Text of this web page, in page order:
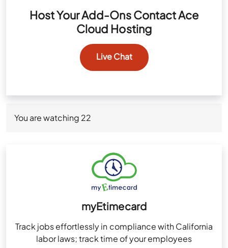
Host Your Add-Ons Contact Ace
Cloud Hosting
Live Chat
You are watching 22
myEtimecard
Track jobs effortlessly in compliance with California
labor laws; track time of your employees